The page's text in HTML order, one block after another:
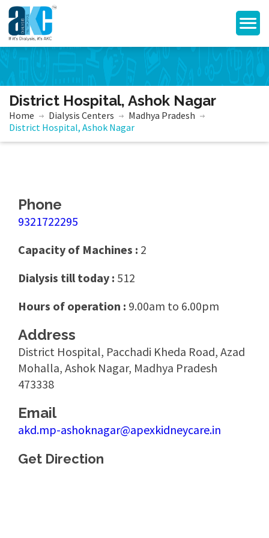
District Hospital, Ashok Nagar
Home Dialysis Centers
Madhya Pradesh
District Hospital, Ashok Nagar
Phone
9321722295
Capacity of Machines : 2
Dialysis till today : 512
Hours of operation : 9.00am to 6.00pm
Address
District Hospital, Pacchadi Kheda Road, Azad
Mohalla, Ashok Nagar, Madhya Pradesh
473338
Email
akd.mp-ashoknagar@apexkidneycare.in
Get Direction